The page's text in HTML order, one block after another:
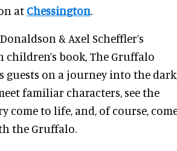
at Chessington.
& Axel Scheffler’s
book, The Gruffalo
guests on a journey into the
familiar characters, see the
come to life, and, of course,
the Gruffalo.